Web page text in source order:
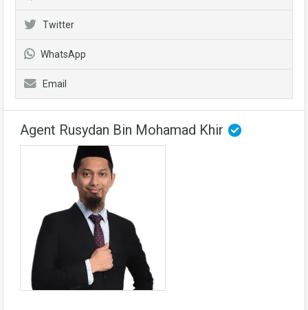
Twitter
WhatsApp
Email
Agent Rusydan Bin Mohamad Khir